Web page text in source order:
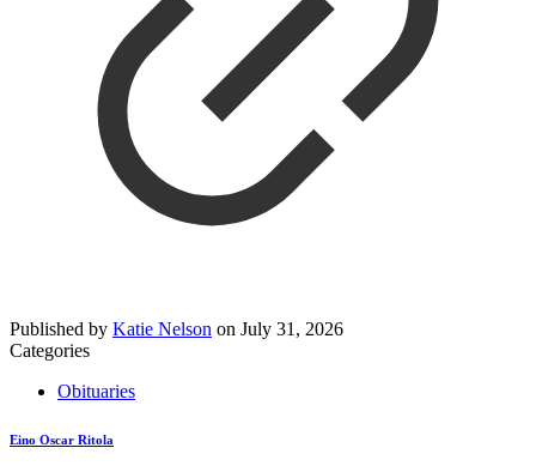
Published by Katie Nelson on July 31, 2026
Categories
Obituaries
Eino Oscar Ritola